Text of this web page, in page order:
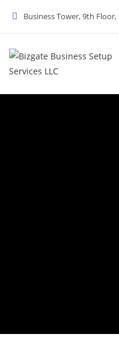
Business Tower, 9th Floor,